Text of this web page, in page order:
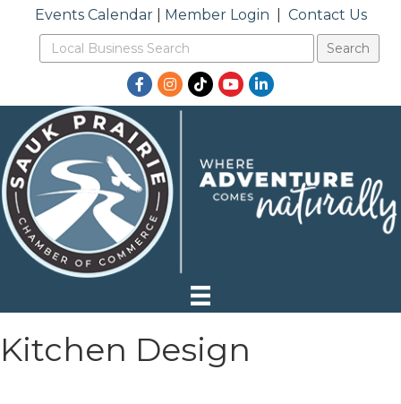
Events Calendar| Member Login Contact Us
Facebook
Instagram
TikTokYouTubeLinkedIn
Kitchen Design